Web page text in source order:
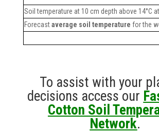
Soil temperature at 10 cm depth above 14°C
Forecastaverage soil temperature for the
To assist with your
decisions access our
Cotton Soil
Network.